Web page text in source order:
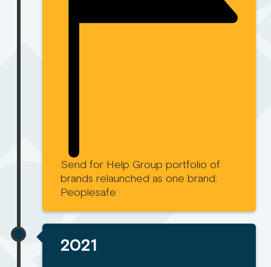
Send for Help Group portfolio of
brands relaunched as one brand:
Peoplesafe
2021